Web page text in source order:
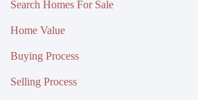
Search Homes For Sale
Home Value
Buying Process
Selling Process